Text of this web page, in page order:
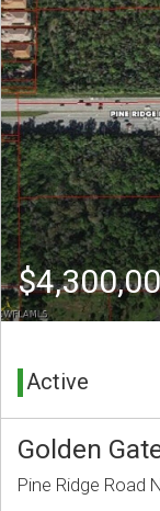
Active
Golden
Pine Ridge Road